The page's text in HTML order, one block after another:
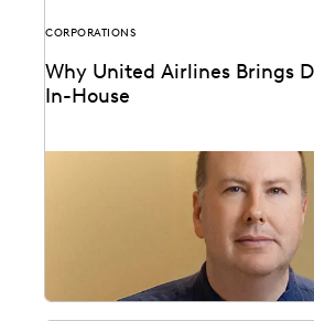
CORPORATIONS
Why United Airlines Brings
In-House
Paul Noonan uses Everlaw to cut
deluge and reduce United Airlines'